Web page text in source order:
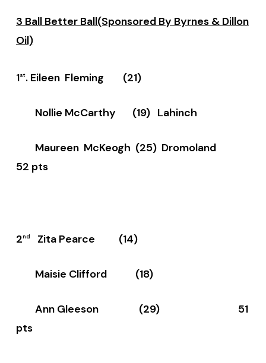
3 Ball Better Ball(Sponsored By Byrnes & Dillon
Oil)
1st. Eileen Fleming (21)
Nollie McCarthy (19) Lahinch
Maureen McKeogh (25) Dromoland
52 pts
2nd Zita Pearce (14)
Maisie Clifford (18)
Ann Gleeson (29) 51
pts